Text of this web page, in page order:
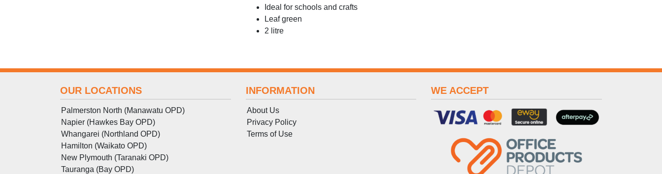
Ideal for schools and crafts
Leaf green
2 litre
OUR LOCATIONS
Palmerston North (Manawatu OPD)
Napier (Hawkes Bay OPD)
Whangarei (Northland OPD)
Hamilton (Waikato OPD)
New Plymouth (Taranaki OPD)
Tauranga (Bay OPD)
INFORMATION
About Us
Privacy Policy
Terms of Use
WE ACCEPT